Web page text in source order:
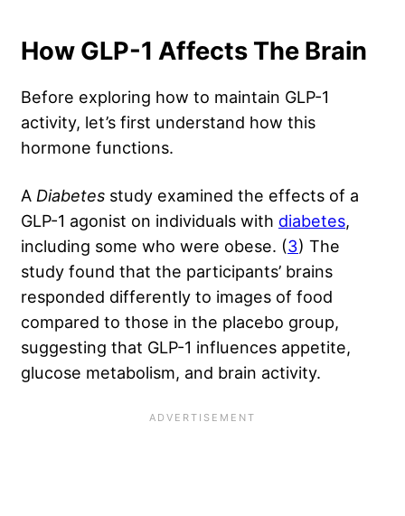
How GLP-1 Affects The Brain
Before exploring how to maintain GLP-1
activity, let’s first understand how this
hormone functions.
A Diabetes study examined the effects of a
GLP-1 agonist on individuals with diabetes,
including some who were obese. (3) The
study found that the participants’ brains
responded differently to images of food
compared to those in the placebo group,
suggesting that GLP-1 influences appetite,
glucose metabolism, and brain activity.